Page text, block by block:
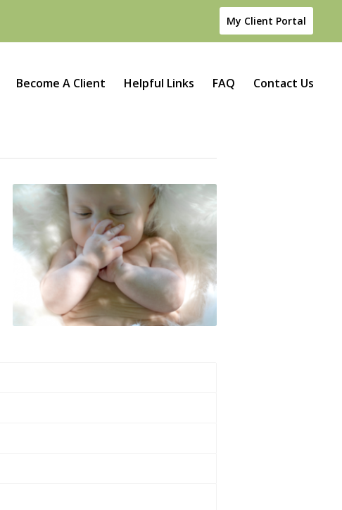
My Client Portal
Become A Client Helpful Links FAQ Contact Us